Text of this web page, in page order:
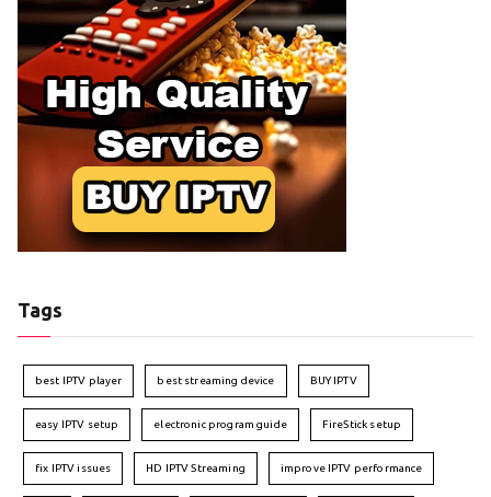
Tags
best IPTV player best streaming device BUY IPTV
easy IPTV setup electronic program guide FireStick setup
fix IPTV issues HD IPTV Streaming improve IPTV performance